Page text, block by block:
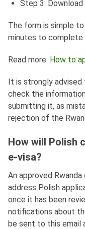
Step 3: Download
The form is simple
minutes to complete.
Read more: How to
It is strongly
check the
submitting it, as
rejection of the
How will Polish
e-visa?
An approved
address Polish
once it has been
notifications about
be sent to this email